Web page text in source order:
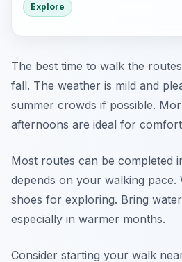
Explore
The best time to walk the
fall. The weather is mild and
summer crowds if possible.
afternoons are ideal for
Most routes can be completed
depends on your walking pace.
shoes for exploring. Bring
especially in warmer months.
Consider starting your walk